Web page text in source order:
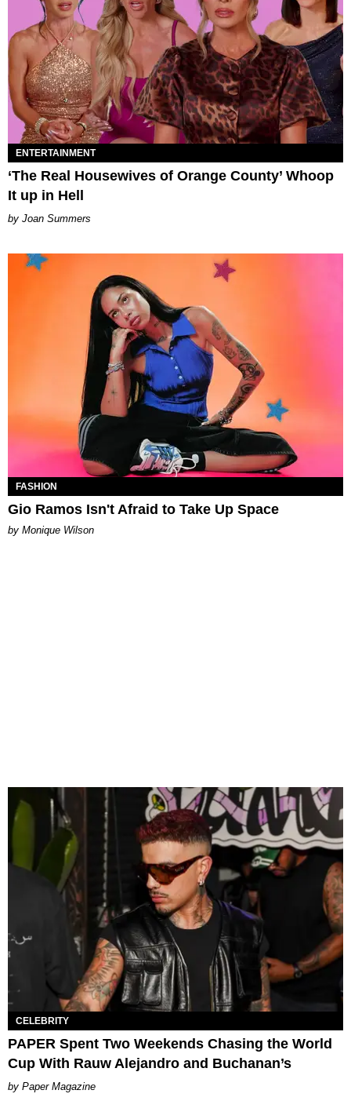
ENTERTAINMENT
‘The Real Housewives of Orange County’ Whoop
It up in Hell
Joan Summers
FASHION
Gio Ramos Isn't Afraid to Take Up Space
by Monique Wilson
CELEBRITY
PAPER Spent Two Weekends Chasing the World
Cup With Rauw Alejandro and Buchanan’s
Paper Magazine